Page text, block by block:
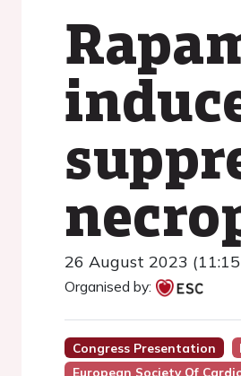
26 August 2023
Organised by:
Congress Presentation
European Society Of